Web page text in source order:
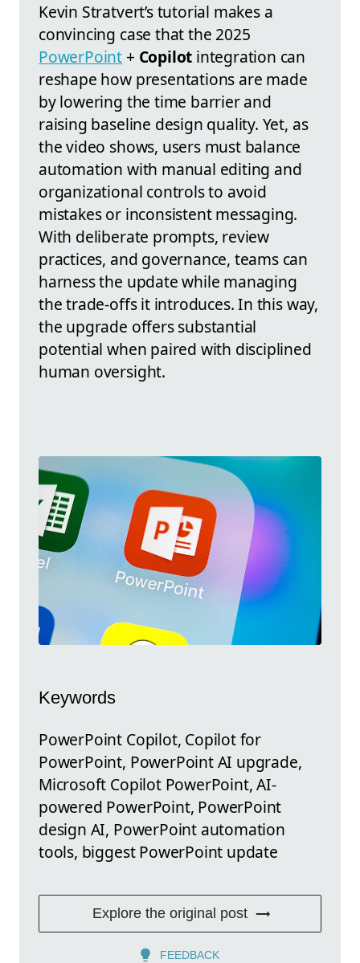
Kevin Stratvert’s tutorial makes a
convincing case that the 2025
PowerPoint + Copilot integration can
reshape how presentations are made
by lowering the time barrier and
raising baseline design quality. Yet, as
the video shows, users must balance
automation with manual editing and
organizational controls to avoid
mistakes or inconsistent messaging.
With deliberate prompts, review
practices, and governance, teams can
harness the update while managing
the trade-offs it introduces. In this way,
the upgrade offers substantial
potential when paired with disciplined
human oversight.
Keywords
PowerPoint Copilot, Copilot for
PowerPoint, PowerPoint AI upgrade,
Microsoft Copilot PowerPoint, AI-
powered PowerPoint, PowerPoint
design AI, PowerPoint automation
tools, biggest PowerPoint update
Explore the original post
FEEDBACK